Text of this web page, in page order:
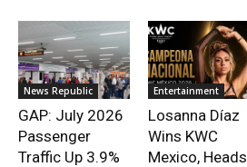
News Republic
GAP: July 2026
Passenger
Traffic Up 3.9%
Entertainment
Losanna Díaz
Wins KWC
Mexico, Heads